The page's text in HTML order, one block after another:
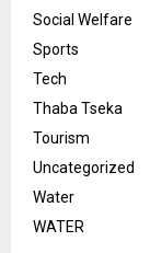
Social Welfare
Sports
Tech
Thaba Tseka
Tourism
Uncategorized
Water
WATER